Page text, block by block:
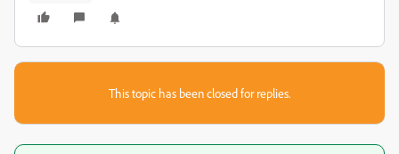
This topic has been closed for replies.